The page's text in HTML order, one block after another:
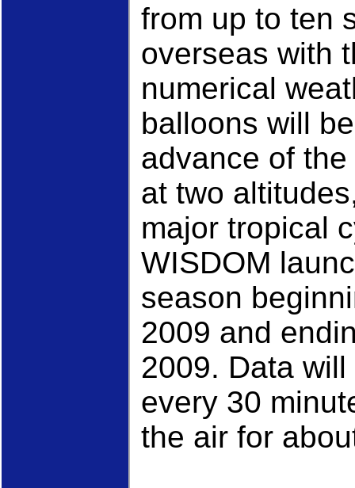
from up to ten
overseas with
numerical
balloons will
advance of
at two
major tropical
WISDOM
season
2009 and
2009. Data
every 30
the air for